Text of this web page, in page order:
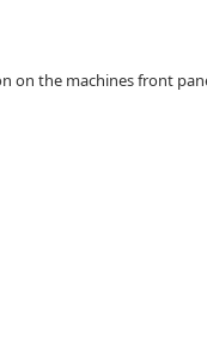
on the machines front